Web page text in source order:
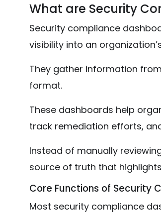
What are Security
Security compliance
visibility into an
They gather information
format.
These dashboards help
track remediation efforts,
Instead of manually
source of truth that
Core Functions of Security
Most security compliance